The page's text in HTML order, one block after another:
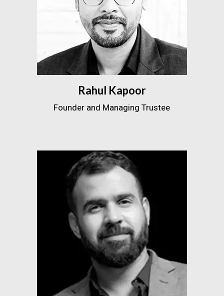
Rahul Kapoor
Founder and Managing Trustee